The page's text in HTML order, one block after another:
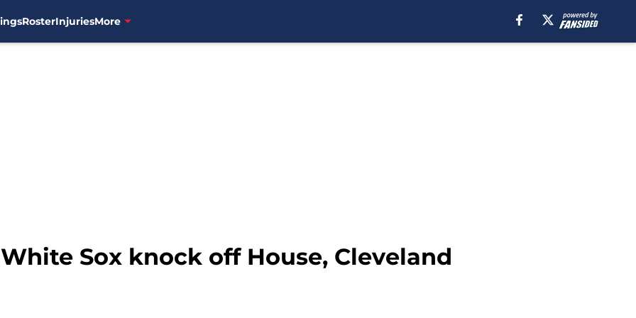
RosterInjuriesMore
Sox knock off House, Cleveland